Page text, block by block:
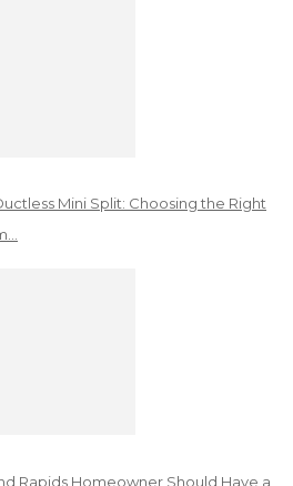
Mini Split: Choosing the Right
Rapids Homeowner Should Have a